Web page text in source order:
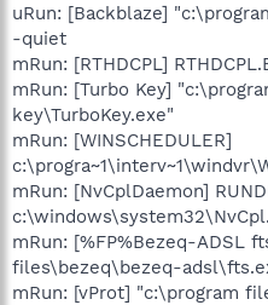
uRun: [Backblaze]
-quiet
mRun: [RTHDCPL]
mRun: [Turbo Key]
key\TurboKey.exe"
mRun: [WINSCHEDULER]
mRun: [NvCplDaemon]
mRun: [%FP%Bezeq-ADSL
files\bezeq\bezeq-
mRun: [vProt] "c:\program